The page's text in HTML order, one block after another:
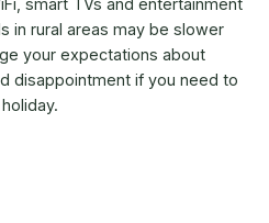
in rural areas may be slower
your expectations about
disappointment if you need to